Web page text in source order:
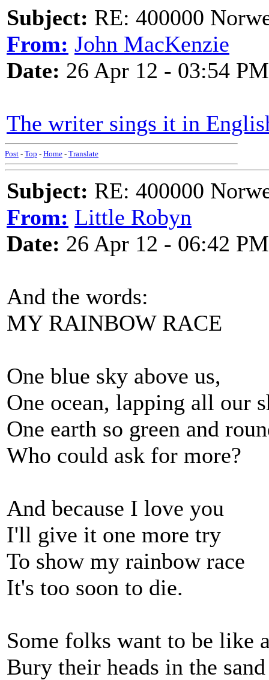
Subject: RE: 400000
From: John MacKenzie
Date: 26 Apr 12 - 03:54 PM
The writer sings it in
Post - Top - Home - Translate
Subject: RE: 400000
From: Little Robyn
Date: 26 Apr 12 - 06:42 PM
And the words:
MY RAINBOW RACE
One blue sky above us,
One ocean, lapping all our
One earth so green and
Who could ask for more?
And because I love you
I'll give it one more try
To show my rainbow race
It's too soon to die.
Some folks want to be like
Bury their heads in the sand